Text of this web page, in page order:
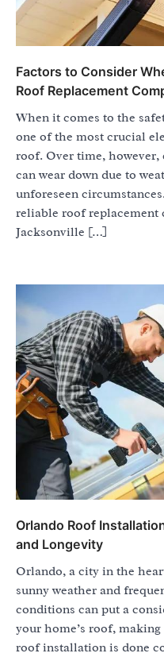
Factors to Consider
Roof Replacement
When it comes to the
one of the most crucial
roof. Over time, however,
can wear down due to
unforeseen
reliable roof replacement
Jacksonville […]
Orlando Roof
and Longevity
Orlando, a city in the
sunny weather and
conditions can put a
your home’s roof,
roof installation is done